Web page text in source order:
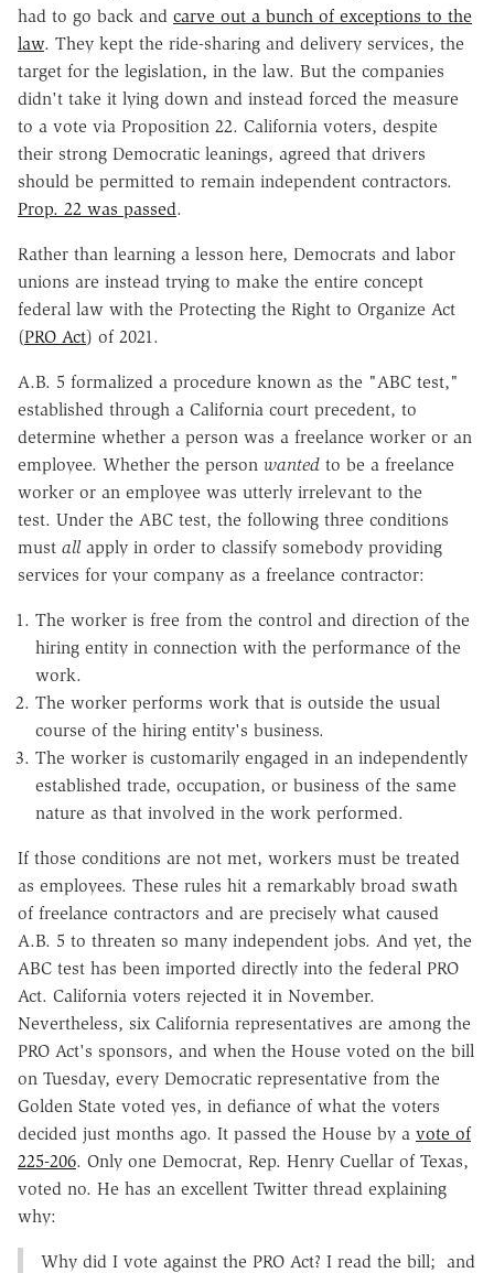
had to go back and carve out a bunch of exceptions to the
law. They kept the ride-sharing and delivery services, the
target for the legislation, in the law. But the companies
didn't take it lying down and instead forced the measure
to a vote via Proposition 22. California voters, despite
their strong Democratic leanings, agreed that drivers
should be permitted to remain independent contractors.
Prop. 22 was passed.
Rather than learning a lesson here, Democrats and labor
unions are instead trying to make the entire concept
federal law with the Protecting the Right to Organize Act
(PRO Act) of 2021.
A.B. 5 formalized a procedure known as the "ABC test,"
established through a California court precedent, to
determine whether a person was a freelance worker or an
employee. Whether the person wanted to be a freelance
worker or an employee was utterly irrelevant to the
test. Under the ABC test, the following three conditions
must allapply in order to classify somebody providing
services for your company as a freelance contractor:
The worker is free from the control and direction of the
hiring entity in connection with the performance of the
work.
The worker performs work that is outside the usual
course of the hiring entity's business.
The worker is customarily engaged in an independently
established trade, occupation, or business of the same
nature as that involved in the work performed.
If those conditions are not met, workers must be treated
as employees. These rules hit a remarkably broad swath
of freelance contractors and are precisely what caused
A.B. 5 to threaten so many independent jobs. And yet, the
ABC test has been imported directly into the federal PRO
Act. California voters rejected it in November.
Nevertheless, six California representatives are among the
PRO Act's sponsors, and when the House voted on the bill
on Tuesday, every Democratic representative from the
Golden State voted yes, in defiance of what the voters
decided just months ago. It passed the House by a vote of
225-206. Only one Democrat, Rep. Henry Cuellar of Texas,
voted no. He has an excellent Twitter thread explaining
why:
Why did I vote against the PRO Act? I read the bill; and